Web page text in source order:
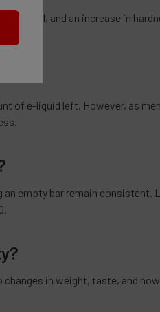
or smell, and an increase in
of e-liquid left. However, as
an empty bar remain consistent.
in weight, taste, and